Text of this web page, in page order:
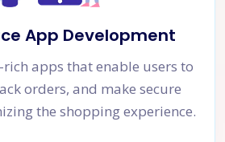
App Development
apps that enable users to
orders, and make secure
the shopping experience.